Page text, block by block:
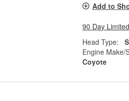
Add to
90 Day
Head Type:
Engine Make/
Coyote